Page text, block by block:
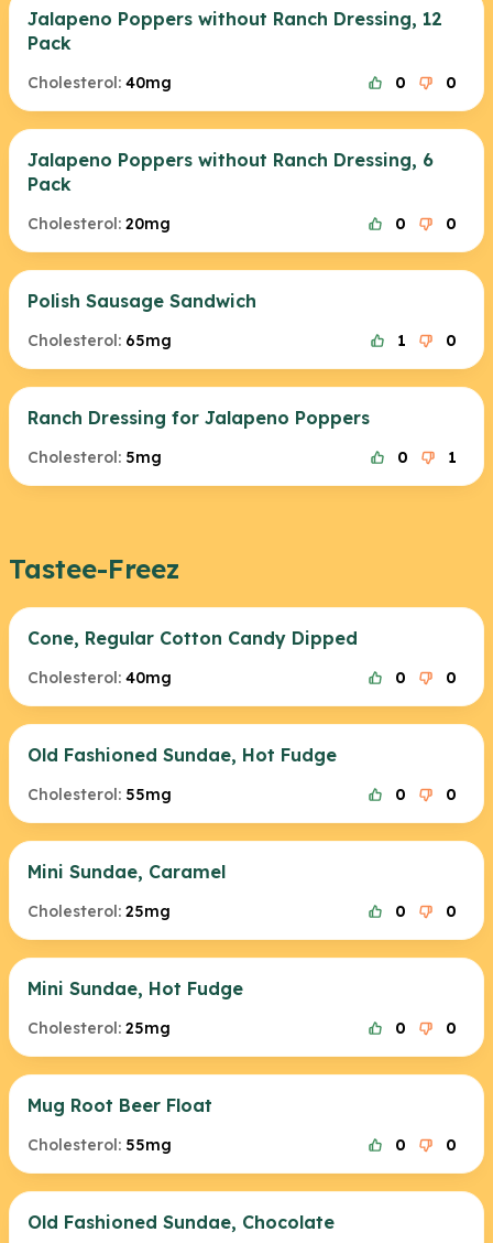
Jalapeno Poppers without Ranch Dressing, 12
Pack
Cholesterol: 40mg 0 0
Jalapeno Poppers without Ranch Dressing, 6
Pack
Cholesterol: 20mg 0 0
Polish Sausage Sandwich
Cholesterol: 65mg 1 0
Ranch Dressing for Jalapeno Poppers
Cholesterol: 5mg 0 1
Tastee-Freez
Cone, Regular Cotton Candy Dipped
Cholesterol: 40mg 0 0
Old Fashioned Sundae, Hot Fudge
Cholesterol: 55mg 0 0
Mini Sundae, Caramel
Cholesterol: 25mg 0 0
Mini Sundae, Hot Fudge
Cholesterol: 25mg 0 0
Mug Root Beer Float
Cholesterol: 55mg 0 0
Old Fashioned Sundae, Chocolate